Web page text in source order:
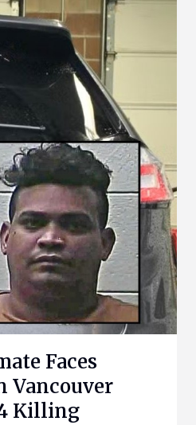
Faces
Vancouver
Killing